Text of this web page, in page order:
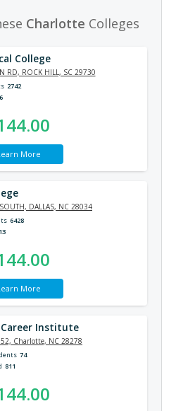
Charlotte Colleges
College
RD, ROCK HILL, SC 29730
2742
More
DALLAS, NC 28034
6428
More
Institute
Charlotte, NC 28278
74
811